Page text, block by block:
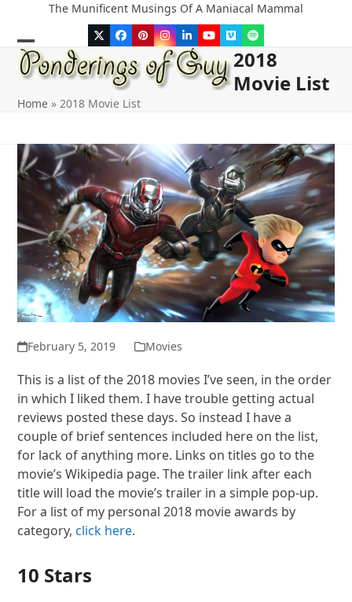
content
The Munificent Musings Of A Maniacal Mammal
TwitterFacebook
PinterestInstagram
LinkedInYouTube
VimeoSpotify
Open
mobile
menu
Close
mobile
menu
2018
Movie List
Home »2018 Movie List
February 5, 2019 Movies
This is a list of the 2018 movies I’ve seen, in the order
in which I liked them. I have trouble getting actual
reviews posted these days. So instead I have a
couple of brief sentences included here on the list,
for lack of anything more. Links on titles go to the
movie’s Wikipedia page. The trailer link after each
title will load the movie’s trailer in a simple pop-up.
For a list of my personal 2018 movie awards by
category, click here.
10 Stars